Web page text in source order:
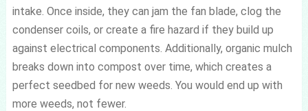
intake. Once inside, they can jam the fan blade, clog the
condenser coils, or create a fire hazard if they build up
against electrical components. Additionally, organic mulch
breaks down into compost over time, which creates a
perfect seedbed for new weeds. You would end up with
more weeds, not fewer.